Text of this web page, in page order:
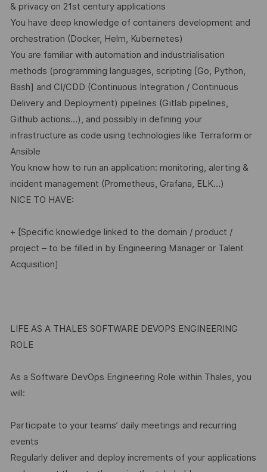
& privacy on 21st century applications
You have deep knowledge of containers development and
orchestration (Docker, Helm, Kubernetes)
You are familiar with automation and industrialisation
methods (programming languages, scripting [Go, Python,
Bash] and CI/CDD (Continuous Integration / Continuous
Delivery and Deployment) pipelines (Gitlab pipelines,
Github actions…), and possibly in defining your
infrastructure as code using technologies like Terraform or
Ansible
You know how to run an application: monitoring, alerting &
incident management (Prometheus, Grafana, ELK…)
NICE TO HAVE:
+ [Specific knowledge linked to the domain / product /
project – to be filled in by Engineering Manager or Talent
Acquisition]
LIFE AS A THALES SOFTWARE DEVOPS ENGINEERING
ROLE
As a Software DevOps Engineering Role within Thales, you
will:
Participate to your teams’ daily meetings and recurring
events
Regularly deliver and deploy increments of your applications